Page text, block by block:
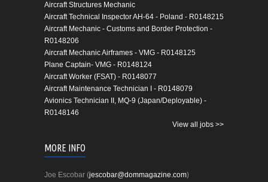
Aircraft Structures Mechanic
Aircraft Technical Inspector AH-64 - Poland - R0148215
Aircraft Mechanic - Customs and Border Protection -
R0148206
Aircraft Mechanic Airframes - VMG - R0148125
Plane Captain- VMG - R0148124
Aircraft Worker (FSAT) - R0148077
Aircraft Maintenance Technician I - R0148079
Avionics Technician II, MQ-9 (Japan/Deployable) -
R0148146
View all jobs >>
MORE INFO
Joe Escobar (jescobar@dommagazine.com)